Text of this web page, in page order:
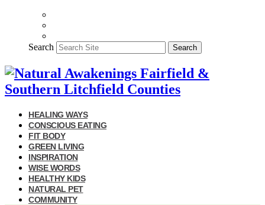
Search Search
HEALING WAYS
CONSCIOUS EATING
FIT BODY
GREEN LIVING
INSPIRATION
WISE WORDS
HEALTHY KIDS
NATURAL PET
COMMUNITY